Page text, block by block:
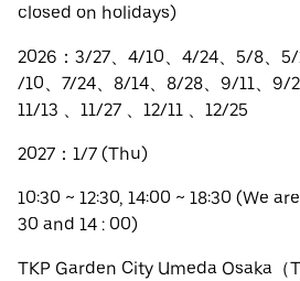
closed on holidays)
2026：3/27、4/10、4/24、5/8、
/10、7/24、8/14、8/28、9/11、9/
11/13 、11/27 、12/11 、12/25
2027：1/7 (Thu)
10:30 ~ 12:30, 14:00 ~ 18:30 (We
30 and 14 : 00)
TKP Garden City Umeda Osaka（